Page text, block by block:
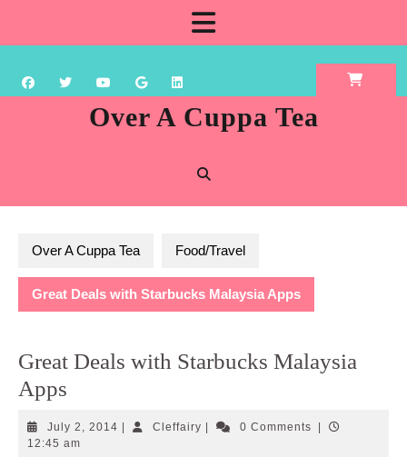
content
Over A Cuppa Tea
Over A Cuppa Tea Food/Travel
Great Deals with Starbucks Malaysia Apps
Great Deals with Starbucks Malaysia
Apps
July 2, 2014 July
CleffairyCleffairy0 Comments
12:45 am